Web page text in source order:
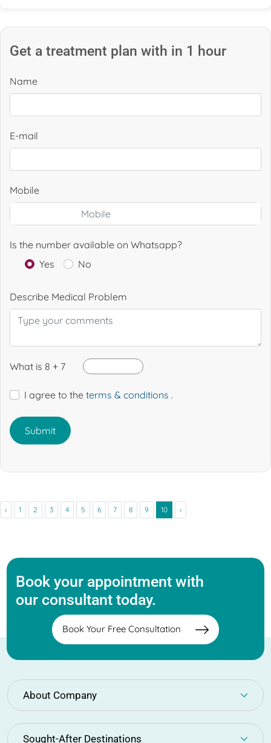
Get a treatment plan with in 1 hour
Name
E-mail
Mobile
Is the number available on Whatsapp?
Yes
No
Describe Medical Problem
What is 8 + 7
I agree to the terms & conditions .
Submit
‹ 1 2 3 4 5 6 7 8 9 10 ›
Book your appointment with
our consultant today.
Book Your Free Consultation
About Company
Sought-After Destinations